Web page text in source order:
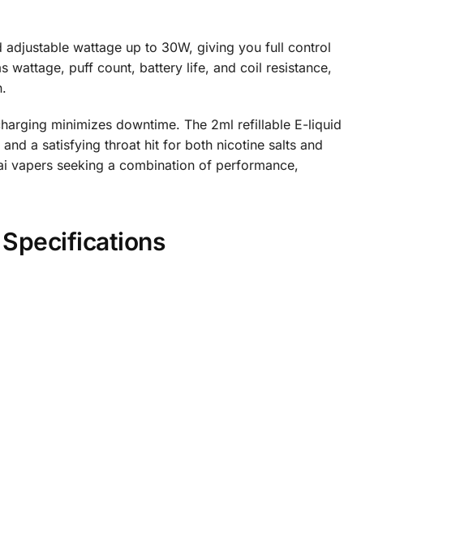
wattage up to 30W, giving you full control
wattage, puff count, battery life, and coil resistance,
minimizes downtime. The 2ml refillable E-liquid
a satisfying throat hit for both nicotine salts and
vapers seeking a combination of performance,